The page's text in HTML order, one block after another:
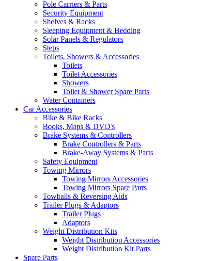
Pole Carriers & Parts
Security Equipment
Shelves & Racks
Sleeping Equipment & Bedding
Solar Panels & Regulators
Steps
Toilets, Showers & Accessories
Toilets
Toilet Accessories
Showers
Toilet & Shower Spare Parts
Water Containers
Car Accessories
Bike & Bike Racks
Books, Maps & DVD's
Brake Systems & Controllers
Brake Controllers & Parts
Brake-Away Systems & Parts
Safety Equipment
Towing Mirrors
Towing Mirrors Accessories
Towing Mirrors Spare Parts
Towballs & Reversing Aids
Trailer Plugs & Adaptors
Trailer Plugs
Adaptors
Weight Distribution Kits
Weight Distribution Accessories
Weight Distribution Kit Parts
Spare Parts